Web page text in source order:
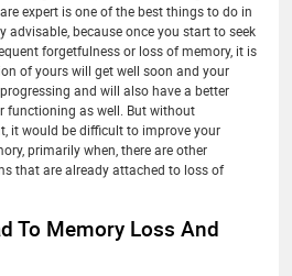
expert is one of the best things to do in
advisable, because once you start to seek
forgetfulness or loss of memory, it is
of yours will get well soon and your
and will also have a better
functioning as well. But without
it would be difficult to improve your
primarily when, there are other
that are already attached to loss of
To Memory Loss And